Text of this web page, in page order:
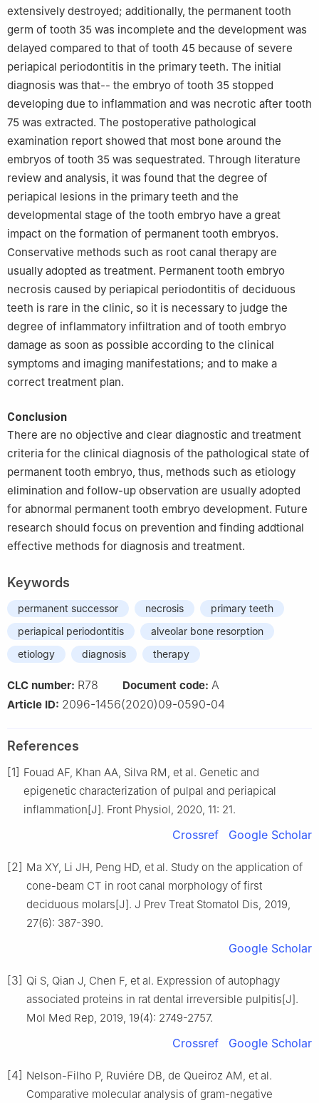
extensively destroyed; additionally, the permanent tooth
germ of tooth 35 was incomplete and the development was
delayed compared to that of tooth 45 because of severe
periapical periodontitis in the primary teeth. The initial
diagnosis was that-- the embryo of tooth 35 stopped
developing due to inflammation and was necrotic after tooth
75 was extracted. The postoperative pathological
examination report showed that most bone around the
embryos of tooth 35 was sequestrated. Through literature
review and analysis, it was found that the degree of
periapical lesions in the primary teeth and the
developmental stage of the tooth embryo have a great
impact on the formation of permanent tooth embryos.
Conservative methods such as root canal therapy are
usually adopted as treatment. Permanent tooth embryo
necrosis caused by periapical periodontitis of deciduous
teeth is rare in the clinic, so it is necessary to judge the
degree of inflammatory infiltration and of tooth embryo
damage as soon as possible according to the clinical
symptoms and imaging manifestations; and to make a
correct treatment plan.
Conclusion
There are no objective and clear diagnostic and treatment
criteria for the clinical diagnosis of the pathological state of
permanent tooth embryo, thus, methods such as etiology
elimination and follow-up observation are usually adopted
for abnormal permanent tooth embryo development. Future
research should focus on prevention and finding addtional
effective methods for diagnosis and treatment.
Keywords
permanent successor necrosis
primary teeth
periapical periodontitis
alveolar bone resorption
etiology
diagnosis therapy
CLC number: R78 Document code: A
Article ID: 2096-1456(2020)09-0590-04
References
[1] Fouad AF, Khan AA, Silva RM, et al. Genetic and
epigenetic characterization of pulpal and periapical
inflammation[J]. Front Physiol, 2020, 11: 21.
Crossref Google Scholar
[2] Ma XY, Li JH, Peng HD, et al. Study on the application of
cone-beam CT in root canal morphology of first
deciduous molars[J]. J Prev Treat Stomatol Dis, 2019,
27(6): 387-390.
Google Scholar
[3] Qi S, Qian J, Chen F, et al. Expression of autophagy
associated proteins in rat dental irreversible pulpitis[J].
Mol Med Rep, 2019, 19(4): 2749-2757.
Crossref Google Scholar
[4] Nelson-Filho P, Ruviére DB, de Queiroz AM, et al.
Comparative molecular analysis of gram-negative